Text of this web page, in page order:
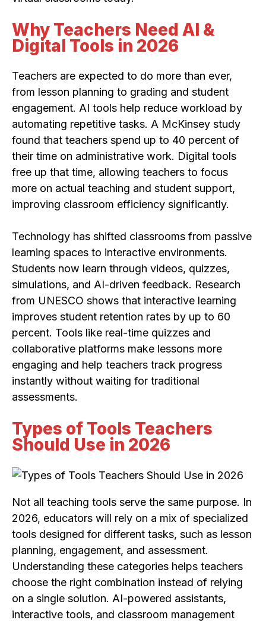
Why Teachers Need AI &
Digital Tools in 2026
Teachers are expected to do more than ever,
from lesson planning to grading and student
engagement. AI tools help reduce workload by
automating repetitive tasks. A McKinsey study
found that teachers spend up to 40 percent of
their time on administrative work. Digital tools
free up that time, allowing teachers to focus
more on actual teaching and student support,
improving classroom efficiency significantly.
Technology has shifted classrooms from passive
learning spaces to interactive environments.
Students now learn through videos, quizzes,
simulations, and AI-driven feedback. Research
from UNESCO shows that interactive learning
improves student retention rates by up to 60
percent. Tools like real-time quizzes and
collaborative platforms make lessons more
engaging and help teachers track progress
instantly without waiting for traditional
assessments.
Types of Tools Teachers
Should Use in 2026
Not all teaching tools serve the same purpose. In
2026, educators will rely on a mix of specialized
tools designed for different tasks, such as lesson
planning, engagement, and assessment.
Understanding these categories helps teachers
choose the right combination instead of relying
on a single solution. AI-powered assistants,
interactive tools, and classroom management